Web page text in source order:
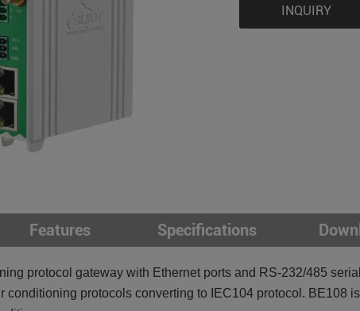
Others INQUIRY
Features Specifications
protocol gateway with Ethernet ports and RS-232/485
conditioning protocols converting to IEC104 protocol. BE108